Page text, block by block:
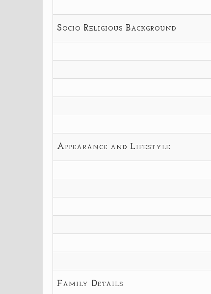
Socio Religious Background
Appearance and Lifestyle
Family Details